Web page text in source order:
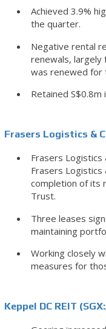
Achieved 3.9%
the quarter.
Negative rental
renewals, largely
was renewed for
Retained
Frasers Logistics &
Frasers
Frasers
completion of its
Trust.
Three leases
maintaining
Working closely
measures for
Keppel DC REIT